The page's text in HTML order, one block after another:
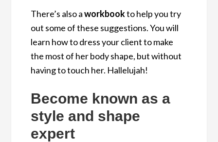
There’s also aworkbookto help you try
out some of these suggestions. You will
learn how to dress your client to make
the most of her body shape, but without
having to touch her. Hallelujah!
Become known as a
style and shape
expert